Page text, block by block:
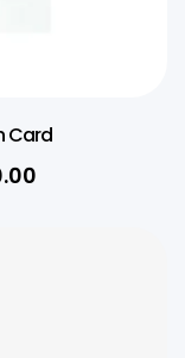
Card